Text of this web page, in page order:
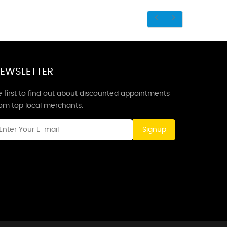
first to find out about discounted appointments
top local merchants.
Signup